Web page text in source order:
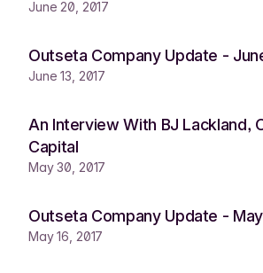
June 20, 2017
Outseta Company Update -
June 13, 2017
An Interview With BJ Lackland,
Capital
May 30, 2017
Outseta Company Update -
May 16, 2017